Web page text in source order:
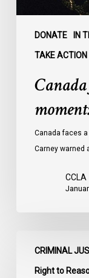
DONATE IN
TAKE ACTION
Canada faces
Carney warned
CCLA
CRIMINAL
Right to
News:
More